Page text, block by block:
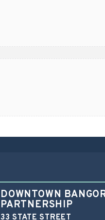
DOWNTOWN
PARTNERSHIP
33 STATE STREET